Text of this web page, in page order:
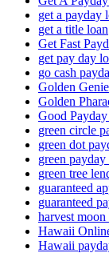
get a payday
get a title loan
Get Fast
get pay day
go cash
Golden
Golden
Good
green circle
green dot
green payday
green tree
guaranteed
guaranteed
harvest moon
Hawaii
Hawaii